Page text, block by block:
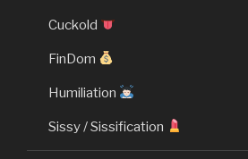
Cuckold
FinDom
Humiliation
Sissy / Sissification